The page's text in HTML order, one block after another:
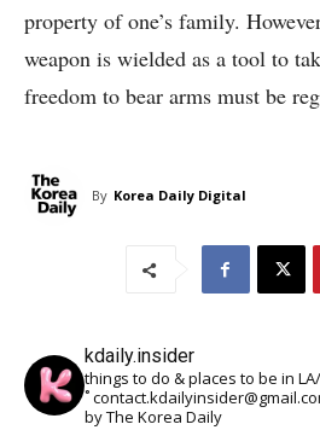
property of one’s family.
weapon is wielded as a tool to
freedom to bear arms must be
By Korea Daily Digital
kdaily.insider
things to do & places to be in
˚
by The Korea Daily